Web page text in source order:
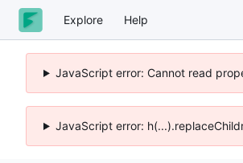
Explore Help
JavaScript error: Cannot read
JavaScript error: